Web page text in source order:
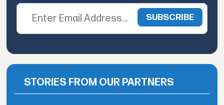
STORIES FROM OUR PARTNERS